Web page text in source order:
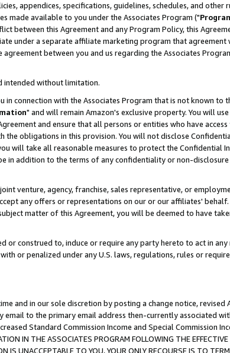
appendices, specifications, guidelines, schedules, and other
made available to you under the Associates Program ("
between this Agreement and any Program Policy, this
under a separate affiliate marketing program that
between you and us regarding the Associates
intended without limitation.
connection with the Associates Program that is not known to
" and will remain Amazon's exclusive property. You will use
and ensure that all persons or entities who have access
obligations in this provision. You will not disclose
will take all reasonable measures to protect the Confidential
in addition to the terms of any confidentiality or non-
venture, agency, franchise, sales representative, or
any offers or representations on our or our affiliates'
matter of this Agreement, you will be deemed to have
construed to, induce or require any party hereto to act in any
or penalized under any U.S. laws, regulations, rules or
and in our sole discretion by posting a change notice, revised
to the primary email address then-currently associated
Standard Commission Income and Special Commission
IN THE ASSOCIATES PROGRAM FOLLOWING THE EFFECTIVE
IS UNACCEPTABLE TO YOU, YOUR ONLY RECOURSE IS TO